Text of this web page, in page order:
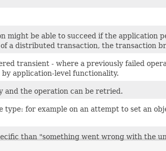
might be able to succeed if the application
a distributed transaction, the transaction
transient - where a previously failed
application-level functionality.
and the operation can be retried.
type: for example on an attempt to set an
than "something went wrong with the